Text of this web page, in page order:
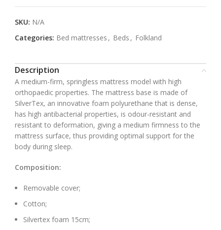
SKU: N/A
Categories: Bed mattresses , Beds , Folkland
Description
A medium-firm, springless mattress model with high
orthopaedic properties. The mattress base is made of
SilverTex, an innovative foam polyurethane that is dense,
has high antibacterial properties, is odour-resistant and
resistant to deformation, giving a medium firmness to the
mattress surface, thus providing optimal support for the
body during sleep.
Composition:
Removable cover;
Cotton;
Silvertex foam 15cm;